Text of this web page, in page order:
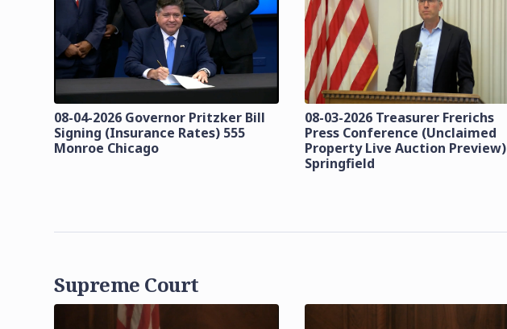
08-04-2026 Governor Pritzker Bill
Signing (Insurance Rates) 555
Monroe Chicago
08-03-2026 Treasurer Frerichs
Press Conference (Unclaimed
Property Live Auction Preview)
Springfield
Supreme Court